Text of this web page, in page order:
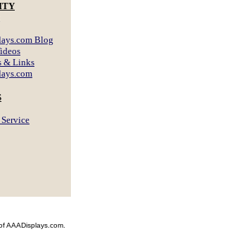
Blog
& Links
AAADisplays.com.